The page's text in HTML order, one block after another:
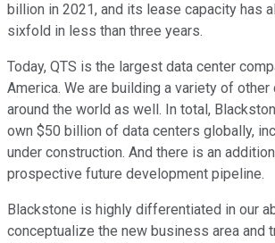
billion in 2021, and its lease capacity has
sixfold in less than three years.
Today, QTS is the largest data center
America. We are building a variety of
around the world as well. In total,
own $50 billion of data centers globally,
under construction. And there is an
prospective future development pipeline.
Blackstone is highly differentiated in our
conceptualize the new business area and